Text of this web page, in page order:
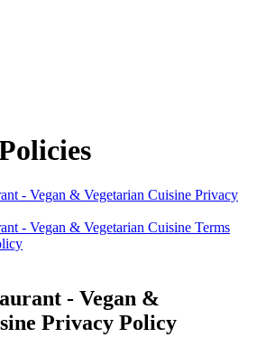
- Vegan & Vegetarian Cuisine Privacy
- Vegan & Vegetarian Cuisine Terms
- Vegan &
Privacy Policy